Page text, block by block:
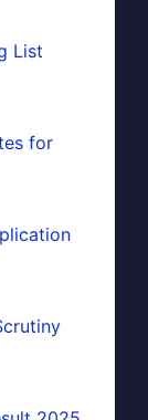
List
for